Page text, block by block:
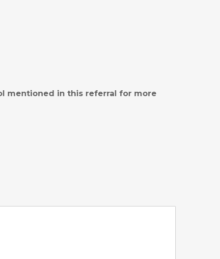
mentioned in this referral for more